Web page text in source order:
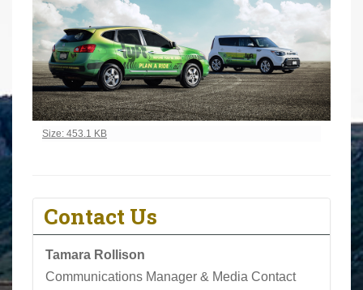
Click to view full-size image…
Size: 453.1 KB
Contact Us
Tamara Rollison
Communications Manager & Media Contact